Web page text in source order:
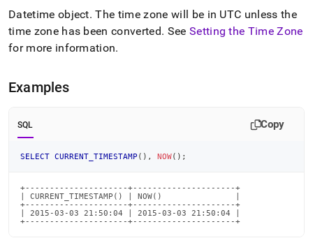
Datetime object. The time zone will be in UTC unless the
time zone has been converted. See Setting the Time Zone
for more information.
Examples
SQL Copy
SELECT CURRENT_TIMESTAMP ( ) , NOW( ) ;
+---------------------+---------------------+
| CURRENT_TIMESTAMP() | NOW()               |
+---------------------+---------------------+
| 2015-03-03 21:50:04 | 2015-03-03 21:50:04 |
+---------------------+---------------------+